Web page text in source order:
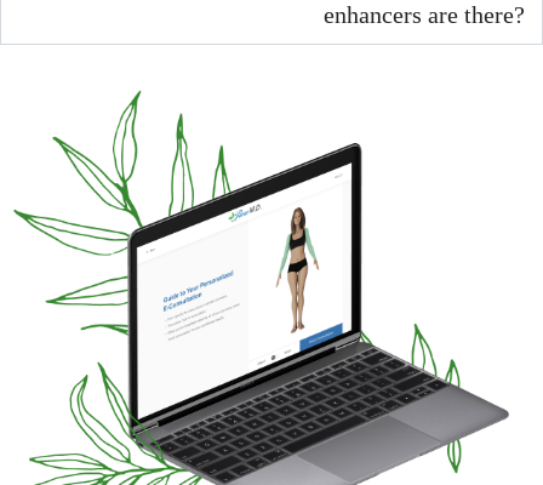
enhancers are there?